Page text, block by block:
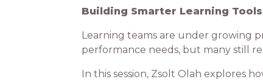
Building Smarter Learning
Learning teams are under growing
performance needs, but many still
In this session, Zsolt Olah explores